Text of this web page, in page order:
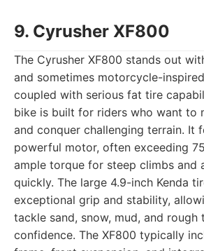
9. Cyrusher XF800
The Cyrusher XF800 stands out
and sometimes motorcycle-
coupled with serious fat tire
bike is built for riders who want to
and conquer challenging terrain. It
powerful motor, often exceeding
ample torque for steep climbs and
quickly. The large 4.9-inch Kenda
exceptional grip and stability,
tackle sand, snow, mud, and rough
confidence. The XF800 typically